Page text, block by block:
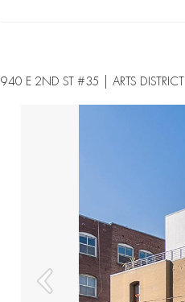
940 E 2ND ST #35 | ARTS DISTRICT